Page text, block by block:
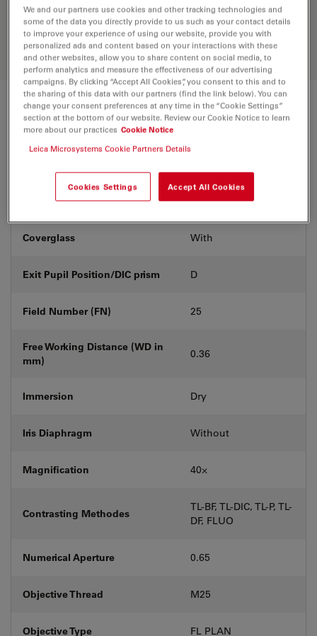
Discover the perfect solution. Explore
ourObjective Finder, compare
alternatives, and find the best fit for
your needs.
Technical Specs
Correction Ring (CORR) -
Coverglass With
Exit Pupil Position/DIC prism D
Field Number (FN) 25
Free Working Distance (WD in
mm)
0.36
Immersion Dry
Iris Diaphragm Without
Magnification 40⨉
Contrasting Methodes
TL-BF, TL-DIC, TL-P, TL-
DF, FLUO
Numerical Aperture 0.65
Objective Thread M25
Objective Type FL PLAN
We and our partners use cookies and other tracking technologies and
some of the data you directly provide to us such as your contact details
to improve your experience of using our website, provide you with
personalized ads and content based on your interactions with these
and other websites, allow you to share content on social media, to
perform analytics and measure the effectiveness of our advertising
campaigns. By clicking “Accept All Cookies”, you consent to this and to
the sharing of this data with our partners (find the link below). You can
change your consent preferences at any time in the “Cookie Settings”
section at the bottom of our website. Review our Cookie Notice to learn
more about our practices Cookie Notice
Leica Microsystems Cookie Partners Details
Cookies Settings Accept All Cookies